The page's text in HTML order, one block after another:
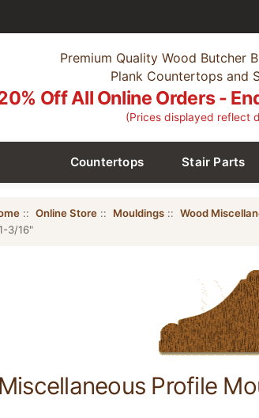
Premium Quality Wood Butcher
Plank Countertops and
Off All Online Orders -
(Prices displayed reflect
Countertops Stair Parts
:: Online Store:: Mouldings:: Wood
3/16"
Profile